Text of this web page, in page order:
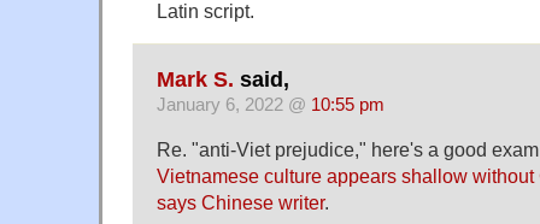
Latin script.
Mark S. said,
January 6, 2022 @ 10:55 pm
Re. "anti-Viet prejudice," here's a good
Vietnamese culture appears shallow
says Chinese writer.